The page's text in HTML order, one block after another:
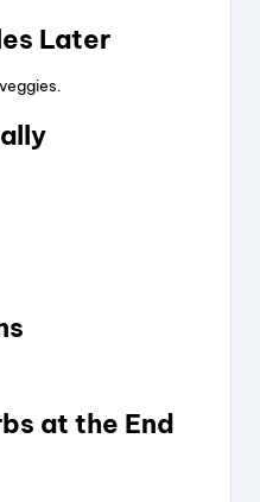
Later
at the End